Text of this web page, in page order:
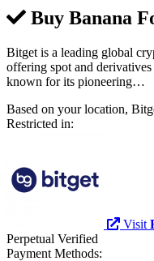
Buy Banana
Bitget is a leading global
offering spot and
known for its pioneering…
Based on your location,
Restricted in:
Visit
Perpetual Verified
Payment Methods: